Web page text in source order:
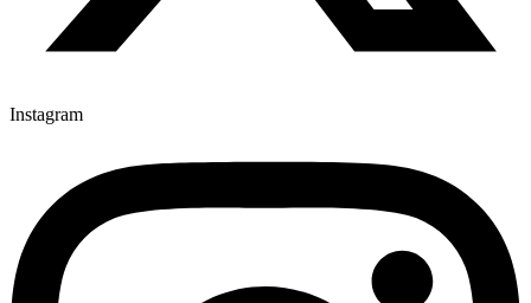
Instagram